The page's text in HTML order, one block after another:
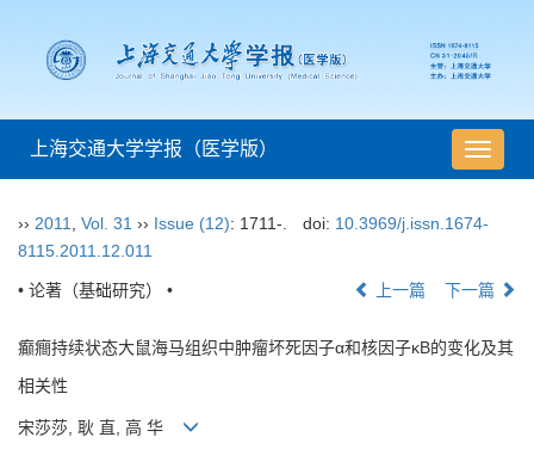
导
航
换
上海交通大学学报（医学版）
›› 2011 Vol. 31 ›› Issue (12): 1711-. doi: 10.3969/j.issn.1674-
8115.2011.12.011
• 论著（基础研究） • 上一篇 下一篇
癫癎持续状态大鼠海马组织中肿瘤坏死因子α和核因子κB的变化及其
相关性
宋莎莎, 耿 直, 高 华